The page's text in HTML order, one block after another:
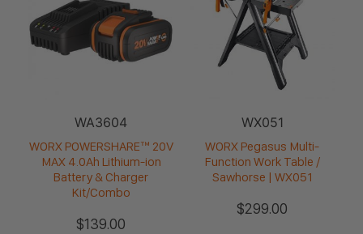
WA3604
WORX POWERSHARE™ 20V
MAX 4.0Ah Lithium-ion
Battery & Charger
Kit/Combo
$139.00
WX051
WORX Pegasus Multi-
Function Work Table /
Sawhorse | WX051
$299.00